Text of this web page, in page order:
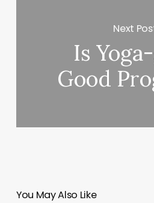
Next
Is
Good
You May Also Like